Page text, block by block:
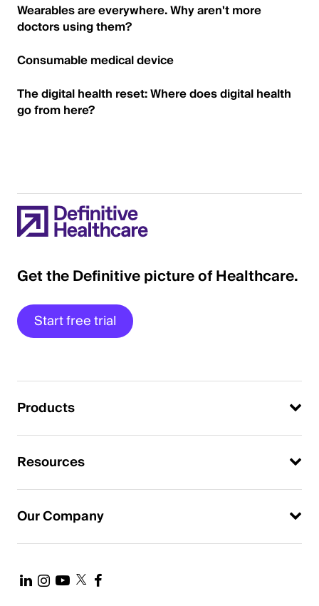
Wearables are everywhere. Why aren't more
doctors using them?
Consumable medical device
The digital health reset: Where does digital health
go from here?
Get the Definitive picture of Healthcare.
Start free trial
Products
Resources
Our Company